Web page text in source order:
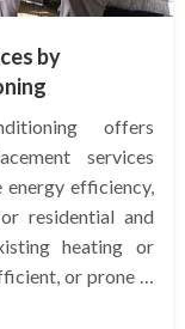
by
offers
services
energy efficiency,
residential and
heating or
or prone …